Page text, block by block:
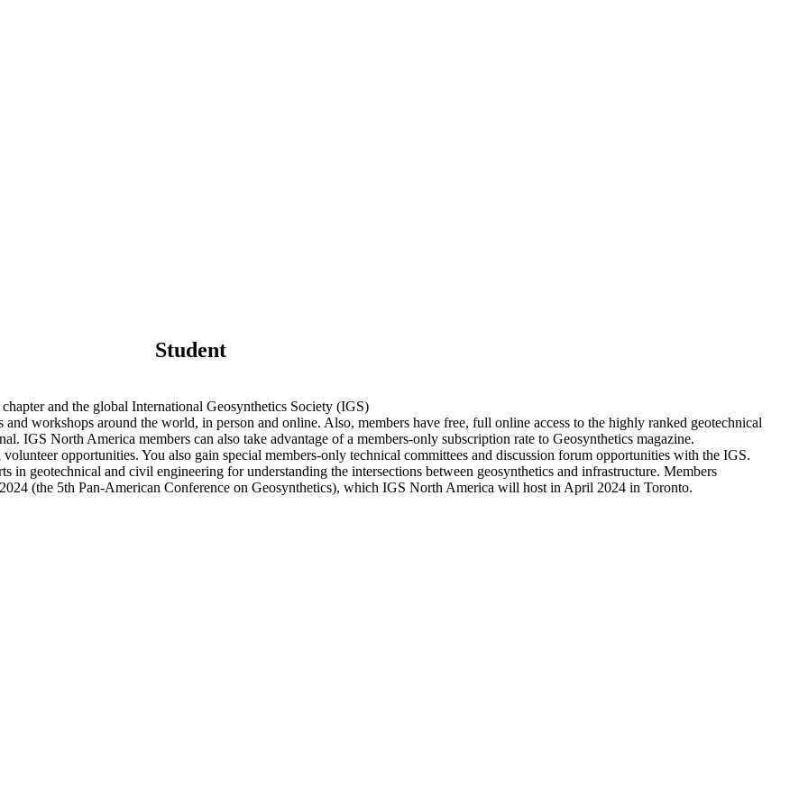
Student
and the global International Geosynthetics Society (IGS)
workshops around the world, in person and online. Also, members have free, full online access to the highly ranked geotechnical
IGS North America members can also take advantage of a members-only subscription rate to Geosynthetics magazine.
opportunities. You also gain special members-only technical committees and discussion forum opportunities with the IGS.
geotechnical and civil engineering for understanding the intersections between geosynthetics and infrastructure. Members
(the 5th Pan-American Conference on Geosynthetics), which IGS North America will host in April 2024 in Toronto.